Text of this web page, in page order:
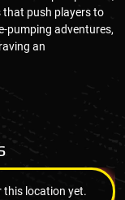
that push players to
pumping adventures,
an
this location yet.